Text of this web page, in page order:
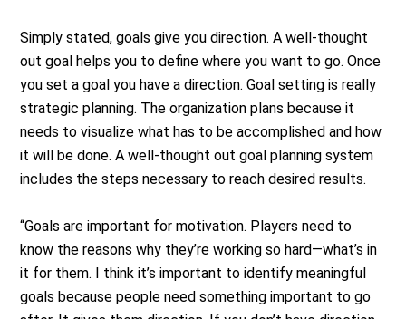
Simply stated, goals give you direction. A well-thought
out goal helps you to define where you want to go. Once
you set a goal you have a direction. Goal setting is really
strategic planning. The organization plans because it
needs to visualize what has to be accomplished and how
it will be done. A well-thought out goal planning system
includes the steps necessary to reach desired results.
“Goals are important for motivation. Players need to
know the reasons why they’re working so hard—what’s in
it for them. I think it’s important to identify meaningful
goals because people need something important to go